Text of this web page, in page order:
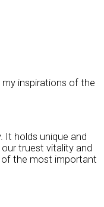
inspirations of the
It holds unique and
truest vitality and
of the most important